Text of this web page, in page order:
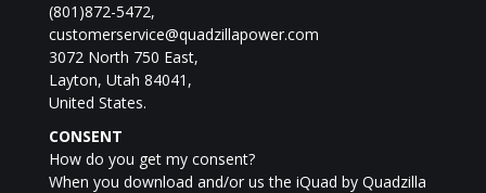
(801)872-5472,
customerservice@quadzillapower.com
3072 North 750 East,
Layton, Utah 84041,
United States.
CONSENT
How do you get my consent?
When you download and/or us the iQuad by Quadzilla